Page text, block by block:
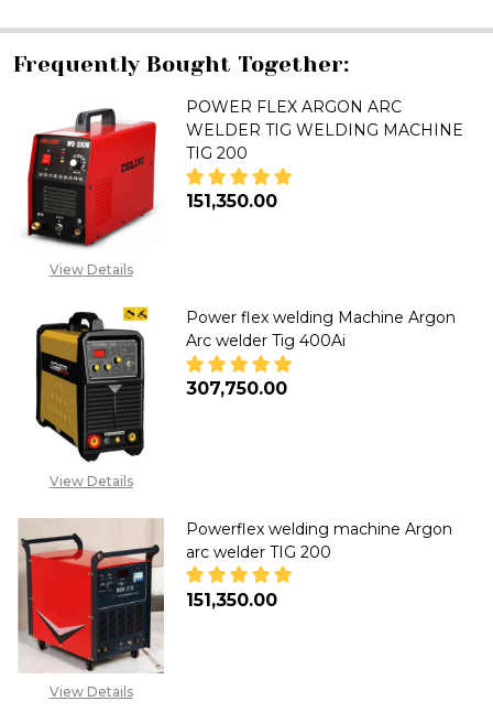
Frequently Bought Together:
View Details
POWER FLEX ARGON ARC
WELDER TIG WELDING MACHINE
TIG 200
₦151,350.00
View Details
Power flex welding Machine Argon
Arc welder Tig 400Ai
₦307,750.00
View Details
Powerflex welding machine Argon
arc welder TIG 200
₦151,350.00